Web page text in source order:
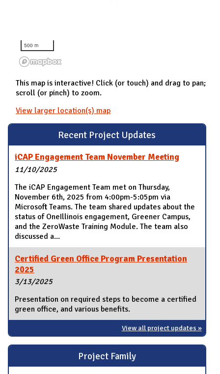
Recent Project Updates
iCAP Engagement Team November Meeting
11/10/2025
The iCAP Engagement Team met on Thursday,
November 6th, 2025 from 4:00pm-5:05pm via
Microsoft Teams. The team shared updates about the
status of OneIllinois engagement, Greener Campus,
and the ZeroWaste Training Module. The team also
discussed a...
Certified Green Office Program Presentation
2025
3/13/2025
Presentation on required steps to become a certified
green office, and various benefits.
View all project updates »
Project Family
500 m
This map is interactive! Click (or touch) and drag to pan;
scroll (or pinch) to zoom.
View larger location(s) map